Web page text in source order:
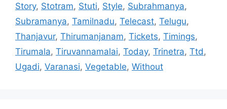
Story, Stotram, Stuti, Style, Subrahmanya,
Subramanya, Tamilnadu, Telecast, Telugu,
Thanjavur, Thirumanjanam, Tickets, Timings,
Tirumala, Tiruvannamalai, Today, Trinetra, Ttd ,
Ugadi, Varanasi, Vegetable, Without